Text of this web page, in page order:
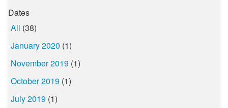
Dates
All (38)
January 2020 (1)
November 2019 (1)
October 2019 (1)
July 2019 (1)